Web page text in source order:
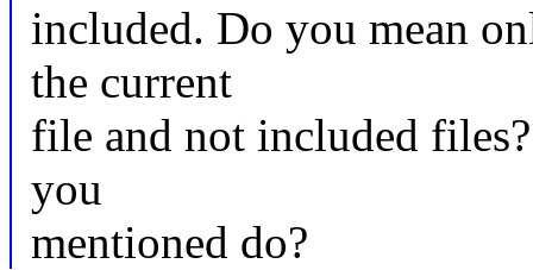
included. Do you mean
the current
file and not included
you
mentioned do?